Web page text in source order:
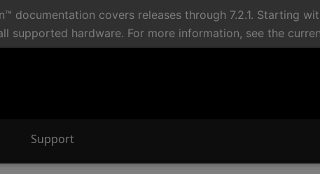
documentation covers releases through 7.2.1. Starting
supported hardware. For more information, see the
Support